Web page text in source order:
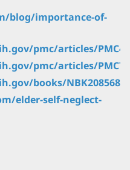
blog/importance-of-
pmc/articles/
pmc/articles/
books/NBK208568/
elder-self-neglect-